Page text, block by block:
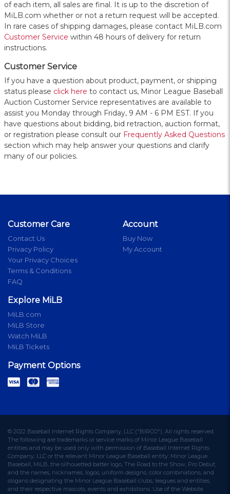
of each item, all sales are final. It is up to the discretion of
MiLB.com whether or not a return request will be accepted.
In rare cases of shipping damages, please contact MiLB.com
Customer Service within 48 hours of delivery for return
instructions.
Customer Service
If you have a question about product, payment, or shipping
status please click here to contact us, Minor League Baseball
Auction Customer Service representatives are available to
assist you Monday through Friday, 9 AM - 6 PM EST. If you
have questions about bidding, bid retraction, auction format,
or registration please consult our Frequently Asked Questions
section which may help answer your questions and clarify
many of our policies.
Customer Care
Contact Us
Privacy Policy
Your Privacy Choices
Terms & Conditions
FAQ
Account
Buy Now
My Account
Explore MiLB
MiLB.com
MiLB Store
Watch MiLB
MiLB Tickets
Payment Options
© 2022 Baseball Internet Rights Company, LLC ("BIRCO"). All rights reserved.
The following are trademarks or service marks of Minor League Baseball
entities and may be used only with permission of Baseball Internet Rights
Company, LLC or the relevant Minor League Baseball entity: Minor League
Baseball, MiLB, the silhouetted batter logo, The Road to the Show, Pro Debut,
and the names, nicknames, logos, uniform designs, color combinations, and
slogans designating the Minor League Baseball clubs, leagues and entities,
and their respective mascots, events and exhibitions. Use of the Website